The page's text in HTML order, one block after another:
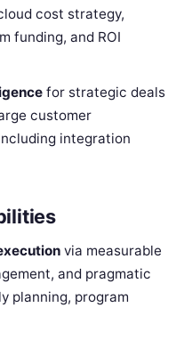
cost strategy,
funding, and ROI
for strategic deals
customer
integration
via measurable
and pragmatic
planning, program